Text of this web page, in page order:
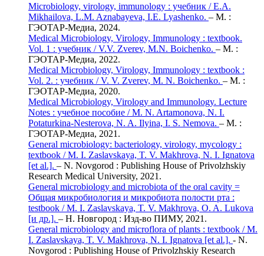
Microbiology, virology, immunology : учебник / E.A.
Mikhailova, L.M. Aznabayeva, I.E. Lyashenko. – М. :
ГЭОТАР-Медиа, 2024.
Medical Microbiology, Virology, Immunology : textbook.
Vol. 1 : учебник / V.V. Zverev, M.N. Boichenko. – М. :
ГЭОТАР-Медиа, 2022.
Medical Microbiology, Virology, Immunology : textbook :
Vol. 2. : учебник / V. V. Zverev, M. N. Boichenko. – М. :
ГЭОТАР-Медиа, 2020.
Medical Microbiology, Virology and Immunology. Lecture
Notes : учебное пособие / M. N. Artamonova, N. I.
Potaturkina-Nesterova, N. A. Ilyina, I. S. Nemova. – М. :
ГЭОТАР-Медиа, 2021.
General microbiology: bacteriology, virology, mycology :
textbook / M. I. Zaslavskaya, T. V. Makhrova, N. I. Ignatova
[et al.]. – N. Novgorod : Publishing House of Privolzhskiy
Research Medical University, 2021.
General microbiology and microbiota of the oral cavity =
Общая микробиология и микробиота полости рта :
testbook / M. I. Zaslavskaya, T. V. Makhrova, O. A. Lukova
[и др.]. – Н. Новгород : Изд-во ПИМУ, 2021.
General microbiology and microflora of plants : textbook / M.
I. Zaslavskaya, T. V. Makhrova, N. I. Ignatova [et al.]. - N.
Novgorod : Publishing House of Privolzhskiy Research